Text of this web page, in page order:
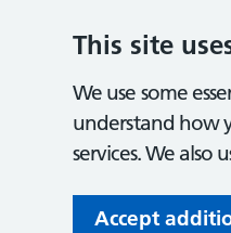
This site
We use some
understand how
services. We also
Accept